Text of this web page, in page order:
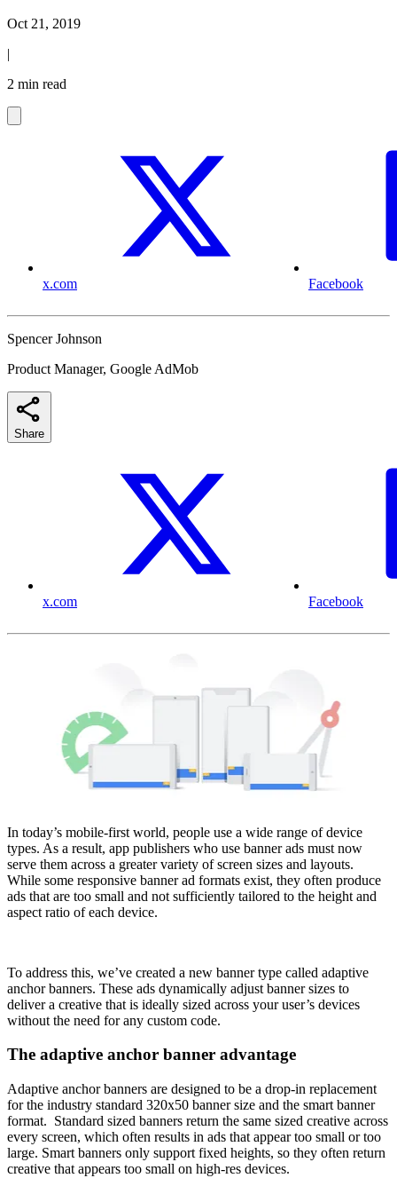
Oct 21, 2019
|
2 min read
x.com Facebook
Spencer Johnson
Product Manager, Google AdMob
Share
x.com Facebook
In today’s mobile-first world, people use a wide range of device
types. As a result, app publishers who use banner ads must now
serve them across a greater variety of screen sizes and layouts.
While some responsive banner ad formats exist, they often produce
ads that are too small and not sufficiently tailored to the height and
aspect ratio of each device.
To address this, we’ve created a new banner type called adaptive
anchor banners. These ads dynamically adjust banner sizes to
deliver a creative that is ideally sized across your user’s devices
without the need for any custom code.
The adaptive anchor banner advantage
Adaptive anchor banners are designed to be a drop-in replacement
for the industry standard 320x50 banner size and the smart banner
format. Standard sized banners return the same sized creative across
every screen, which often results in ads that appear too small or too
large. Smart banners only support fixed heights, so they often return
creative that appears too small on high-res devices.